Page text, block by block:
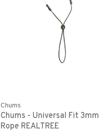
Chums
Chums - Universal Fit 3mm
Rope REALTREE